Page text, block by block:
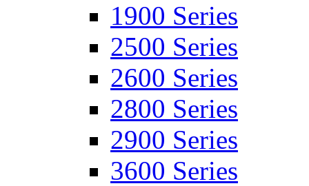
1900 Series
2500 Series
2600 Series
2800 Series
2900 Series
3600 Series